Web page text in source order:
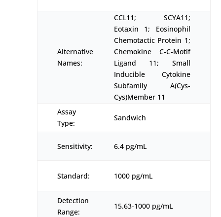
Alternative
Names:
CCL11; SCYA11;
Eotaxin 1; Eosinophil
Chemotactic Protein 1;
Chemokine C-C-Motif
Ligand 11; Small
Inducible Cytokine
Subfamily A(Cys-
Cys)Member 11
Assay
Type:
Sandwich
Sensitivity: 6.4 pg/mL
Standard: 1000 pg/mL
Detection
Range:
15.63-1000 pg/mL